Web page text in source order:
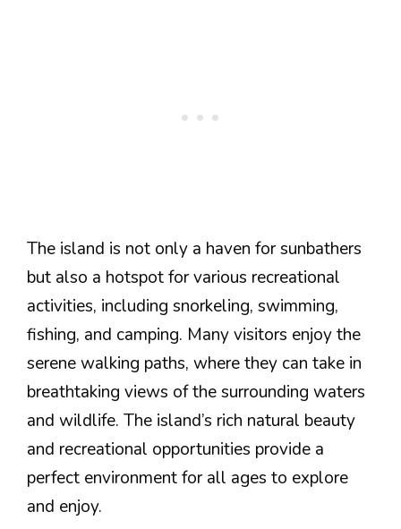
The island is not only a haven for sunbathers
but also a hotspot for various recreational
activities, including snorkeling, swimming,
fishing, and camping. Many visitors enjoy the
serene walking paths, where they can take in
breathtaking views of the surrounding waters
and wildlife. The island’s rich natural beauty
and recreational opportunities provide a
perfect environment for all ages to explore
and enjoy.